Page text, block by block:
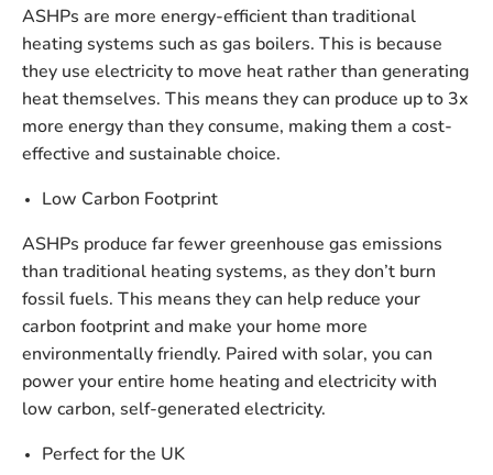
ASHPs are more energy-efficient than traditional
heating systems such as gas boilers. This is because
they use electricity to move heat rather than generating
heat themselves. This means they can produce up to 3x
more energy than they consume, making them a cost-
effective and sustainable choice.
Low Carbon Footprint
ASHPs produce far fewer greenhouse gas emissions
than traditional heating systems, as they don’t burn
fossil fuels. This means they can help reduce your
carbon footprint and make your home more
environmentally friendly. Paired with solar, you can
power your entire home heating and electricity with
low carbon, self-generated electricity.
Perfect for the UK